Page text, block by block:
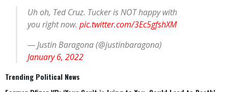
Uh oh, Ted Cruz. Tucker is NOT happy with
you right now.pic.twitter.com/3Ec5gfshXM
— Justin Baragona (@justinbaragona)
January 6, 2022
Trending Political News